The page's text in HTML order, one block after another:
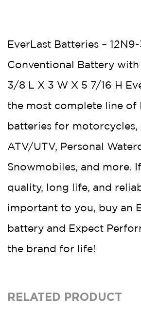
EverLast Batteries –
Conventional Battery
3/8 L X 3 W X 5 7/16 H
the most complete line of
batteries for motorcycles,
ATV/UTV, Personal
Snowmobiles, and more.
quality, long life, and
important to you, buy an
battery and Expect
the brand for life!
RELATED PRODUCT